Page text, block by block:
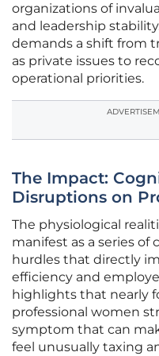
organizations of
and leadership
demands a shift from
as private issues to
operational priorities.
The Impact:
Disruptions on
The physiological
manifest as a series of
hurdles that directly
efficiency and
highlights that nearly
professional women
symptom that can
feel unusually taxing